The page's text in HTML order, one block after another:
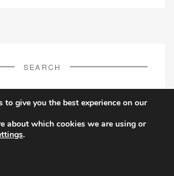
SEARCH
to give you the best experience on our
about which cookies we are using or
.